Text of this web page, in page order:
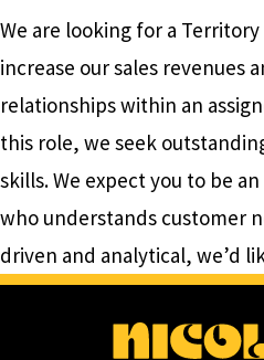
We are looking for a
increase our sales revenues
relationships within an
this role, we seek
skills. We expect you to be
who understands customer
driven and analytical, we’d